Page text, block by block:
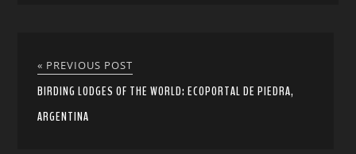
« PREVIOUS POST
BIRDING LODGES OF THE WORLD: ECOPORTAL DE PIEDRA,
ARGENTINA